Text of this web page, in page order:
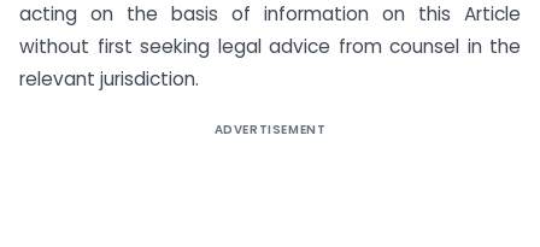
acting on the basis of information on this Article
without first seeking legal advice from counsel in the
relevant jurisdiction.
ADVERTISEMENT